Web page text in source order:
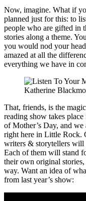
Now, imagine. What if
planned just for this: to
people who are gifted in
stories along a theme.
you would nod your
amazed at all the
everything we have in
That, friends, is the
reading show takes
of Mother’s Day, and
right here in Little Rock.
writers & storytellers will
Each of them will stand
their own original
way. Want an idea of
from last year’s show: